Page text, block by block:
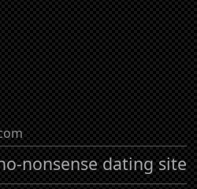
nonsense dating site